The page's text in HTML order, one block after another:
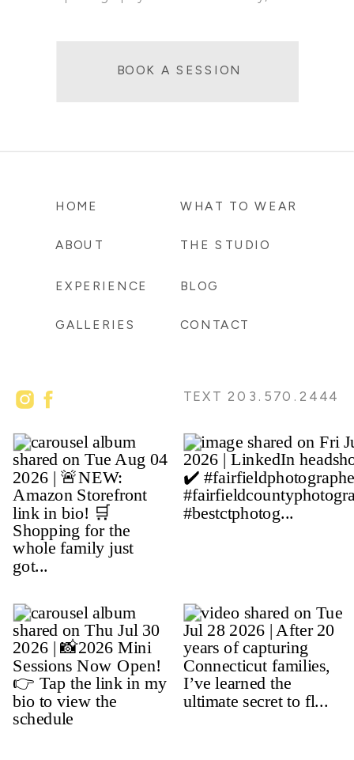
TEXT 203.570.2444
CONTACT
BLOG
THE STUDIO
WHAT TO WEAR
GALLERIES
EXPERIENCE
ABOUT
HOME
BOOK A SESSION